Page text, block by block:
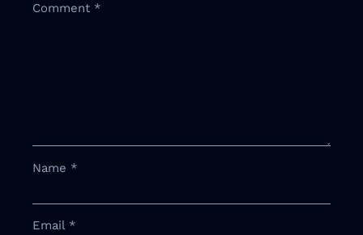
Comment *
Name *
Email *